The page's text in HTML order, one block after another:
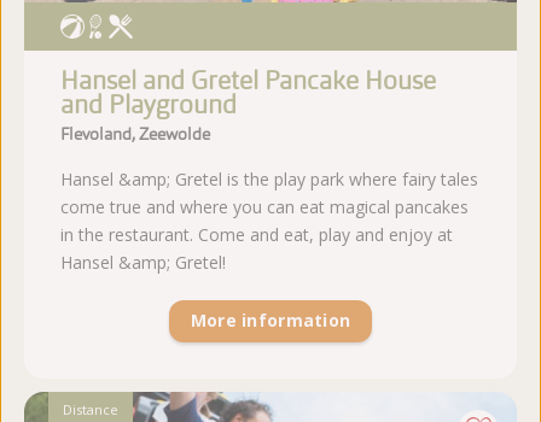
Distance
Hansel and Gretel Pancake House
and Playground
Flevoland, Zeewolde
Hansel &amp; Gretel is the play park where fairy tales
come true and where you can eat magical pancakes
in the restaurant. Come and eat, play and enjoy at
Hansel &amp; Gretel!
More information